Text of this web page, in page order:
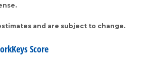
and are subject to change.
Score